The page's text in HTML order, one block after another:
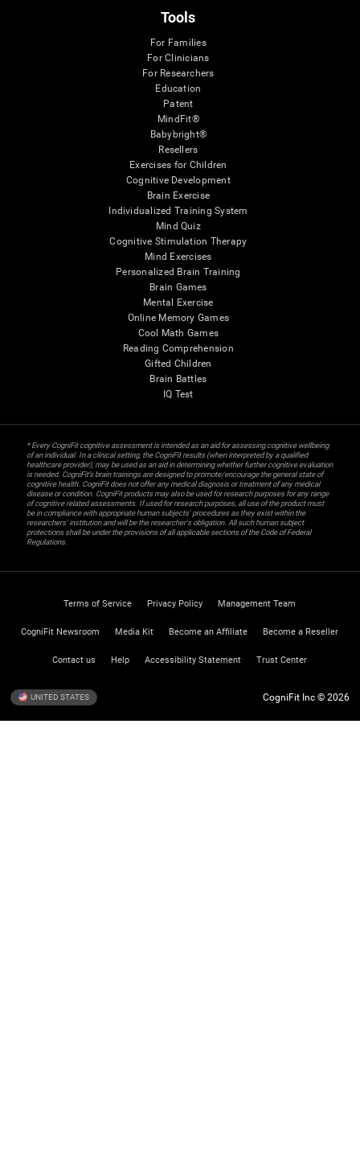
Tools
For Families
For Clinicians
For Researchers
Education
Patent
MindFit®
Babybright®
Resellers
Exercises for Children
Cognitive Development
Brain Exercise
Individualized Training System
Mind Quiz
Cognitive Stimulation Therapy
Mind Exercises
Personalized Brain Training
Brain Games
Mental Exercise
Online Memory Games
Cool Math Games
Reading Comprehension
Gifted Children
Brain Battles
IQ Test
* Every CogniFit cognitive assessment is intended as an aid for assessing cognitive wellbeing
of an individual. In a clinical setting, the CogniFit results (when interpreted by a qualified
healthcare provider), may be used as an aid in determining whether further cognitive evaluation
is needed. CogniFit’s brain trainings are designed to promote/encourage the general state of
cognitive health. CogniFit does not offer any medical diagnosis or treatment of any medical
disease or condition. CogniFit products may also be used for research purposes for any range
of cognitive related assessments. If used for research purposes, all use of the product must
be in compliance with appropriate human subjects' procedures as they exist within the
researchers' institution and will be the researcher's obligation. All such human subject
protections shall be under the provisions of all applicable sections of the Code of Federal
Regulations.
Terms of Service Privacy Policy Management Team
CogniFit Newsroom Media Kit Become an Affiliate Become a Reseller
Contact us Help Accessibility Statement Trust Center
UNITED STATES CogniFit Inc © 2026